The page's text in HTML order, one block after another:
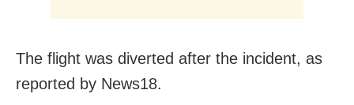
The flight was diverted after the incident, as
reported by News18.